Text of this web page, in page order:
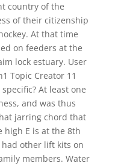
country of the
of their citizenship
At that time
on feeders at the
lock estuary. User
Topic Creator 11
At least one
and was thus
jarring chord that
high E is at the 8th
had other lift kits on
members. Water